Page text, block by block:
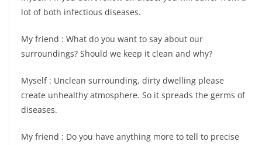
lot of both infectious diseases.
My friend : What do you want to say about our
surroundings? Should we keep it clean and why?
Myself : Unclean surrounding, dirty dwelling please
create unhealthy atmosphere. So it spreads the germs of
diseases.
My friend : Do you have anything more to tell to precise